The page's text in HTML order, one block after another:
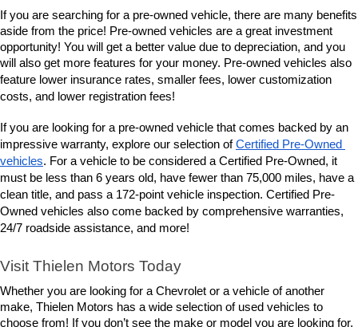
If you are searching for a pre-owned vehicle, there are many benefits
aside from the price! Pre-owned vehicles are a great investment
opportunity! You will get a better value due to depreciation, and you
will also get more features for your money. Pre-owned vehicles also
feature lower insurance rates, smaller fees, lower customization
costs, and lower registration fees!
If you are looking for a pre-owned vehicle that comes backed by an
impressive warranty, explore our selection of Certified Pre-Owned
vehicles. For a vehicle to be considered a Certified Pre-Owned, it
must be less than 6 years old, have fewer than 75,000 miles, have a
clean title, and pass a 172-point vehicle inspection. Certified Pre-
Owned vehicles also come backed by comprehensive warranties,
24/7 roadside assistance, and more!
Visit Thielen Motors Today
Whether you are looking for a Chevrolet or a vehicle of another
make, Thielen Motors has a wide selection of used vehicles to
choose from! If you don’t see the make or model you are looking for,